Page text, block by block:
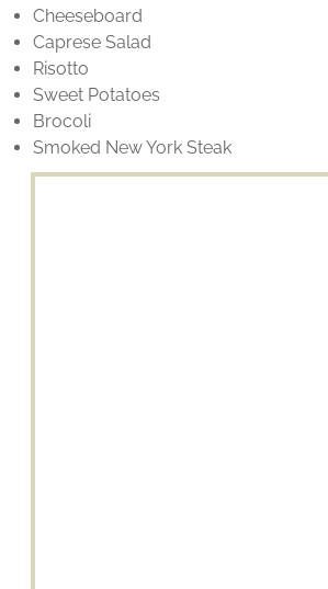
Cheeseboard
Caprese Salad
Risotto
Sweet Potatoes
Brocoli
Smoked New York Steak